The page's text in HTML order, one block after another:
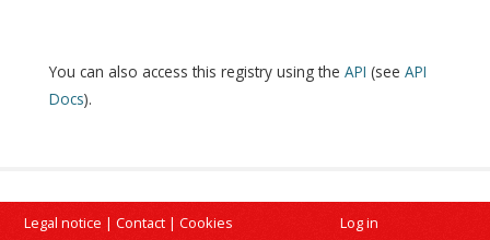
You can also access this registry using the API (see API
Docs).
Legal notice | Contact | Cookies Log in